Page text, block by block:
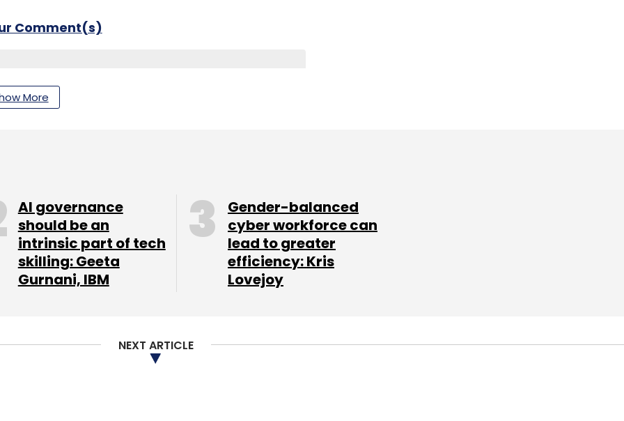
Comment(s)
Cost IIT Madras
More
AI governance
should be an
intrinsic part of tech
skilling: Geeta
Gurnani, IBM
Gender-balanced
cyber workforce can
lead to greater
efficiency: Kris
Lovejoy
NEXT ARTICLE